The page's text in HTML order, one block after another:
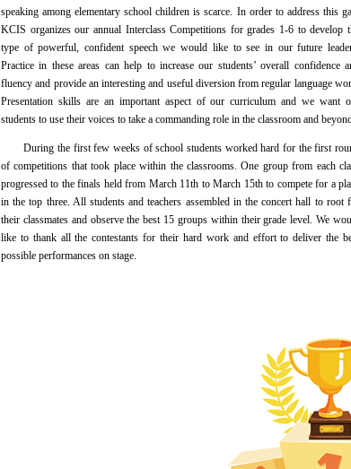
speaking among elementary school children is scarce. In order to address this
KCIS organizes our annual Interclass Competitions for grades 1-6 to develop
type of powerful, confident speech we would like to see in our future
Practice in these areas can help to increase our students’ overall confidence
fluency and provide an interesting and useful diversion from regular language
Presentation skills are an important aspect of our curriculum and we want
students to use their voices to take a commanding role in the classroom and
During the first few weeks of school students worked hard for the first
of competitions that took place within the classrooms. One group from each
progressed to the finals held from March 11th to March 15th to compete for a
in the top three. All students and teachers assembled in the concert hall to root
their classmates and observe the best 15 groups within their grade level. We
like to thank all the contestants for their hard work and effort to deliver the
possible performances on stage.